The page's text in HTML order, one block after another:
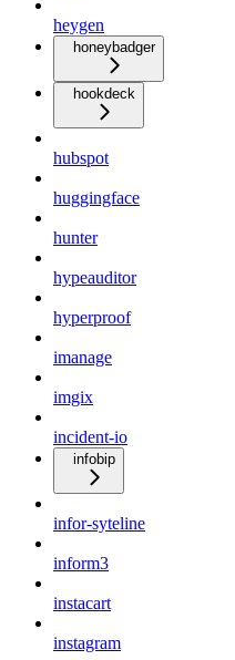
heygen
honeybadger
hookdeck
hubspot
huggingface
hunter
hypeauditor
hyperproof
imanage
imgix
incident-io
infobip
infor-syteline
inform3
instacart
instagram